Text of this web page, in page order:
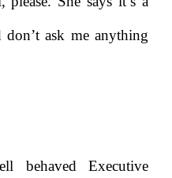
don’t ask me anything
behaved Executive